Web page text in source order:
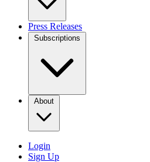
Press Releases
Subscriptions
About
Login
Sign Up